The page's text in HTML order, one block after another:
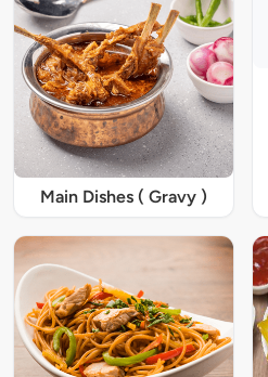
Main Dishes ( Gravy )